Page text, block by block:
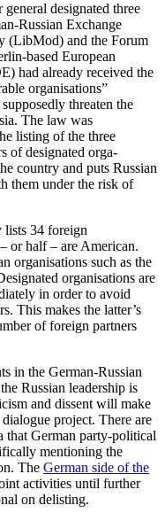
designated three
Russian Ex­change
(LibMod) and the Forum
based Euro­pean
had already received the
orga­ni­sations”
threaten the
The law was
listing of the three
of designated orga­
country and puts Russian
them under the risk of
lists 34 foreign
or half – are American.
organisations such as the
organisations are
in order to avoid
This makes the latter’s
of foreign part­ners
in the German-Russian
Russian leader­ship is
and dissent will make
project. There are
that German party-political
mentioning the
The German side of the
activities until further
on delisting.